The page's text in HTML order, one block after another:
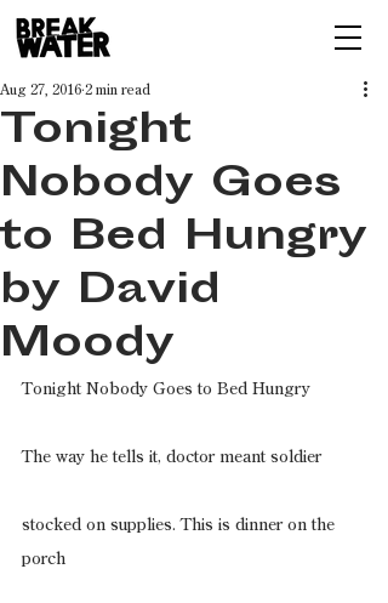
Tonight
Nobody Goes
to Bed Hungry
by David
Moody
Aug 27, 2016 2 min read
Tonight Nobody Goes to Bed Hungry
The way he tells it, doctor meant soldier
stocked on supplies. This is dinner on the
porch